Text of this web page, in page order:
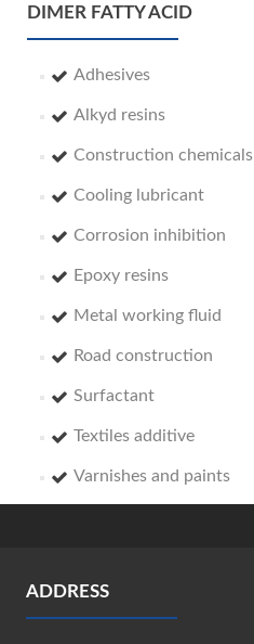
DIMER FATTY ACID
Adhesives
Alkyd resins
Construction chemicals
Cooling lubricant
Corrosion inhibition
Epoxy resins
Metal working fluid
Road construction
Surfactant
Textiles additive
Varnishes and paints
ADDRESS